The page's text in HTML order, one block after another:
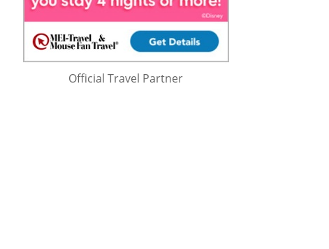
Official Travel Partner